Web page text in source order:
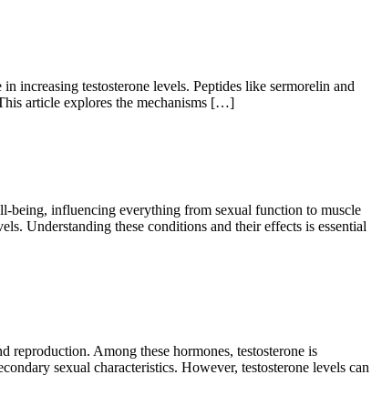
increasing testosterone levels. Peptides like sermorelin and
article explores the mechanisms […]
being, influencing everything from sexual function to muscle
Understanding these conditions and their effects is essential
Among these hormones, testosterone is
sexual characteristics. However, testosterone levels can